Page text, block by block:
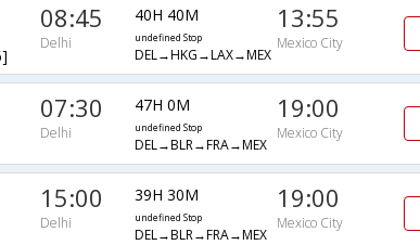
08:45
Delhi
40H 40M
undefined Stop
DEL→HKG→LAX→MEX
13:55
Mexico City
07:30
Delhi
47H 0M
undefined Stop
DEL→BLR→FRA→MEX
19:00
Mexico City
15:00
Delhi
39H 30M
undefined Stop
DEL→BLR→FRA→MEX
19:00
Mexico City